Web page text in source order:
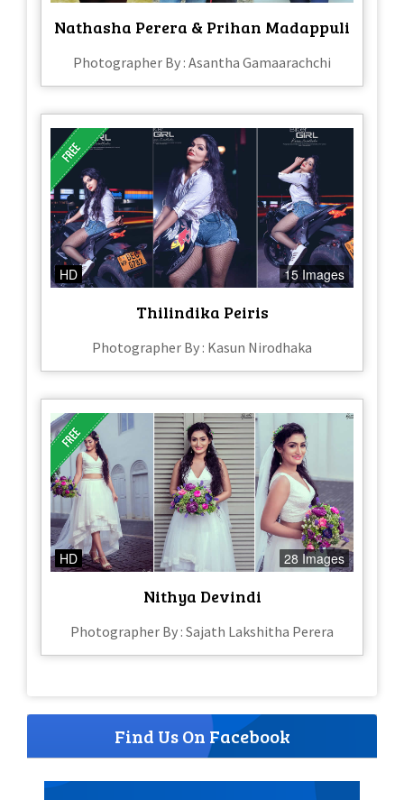
Nathasha Perera & Prihan Madappuli
Photographer By : Asantha Gamaarachchi
HD 15 Images
Thilindika Peiris
Photographer By : Kasun Nirodhaka
HD 28 Images
Nithya Devindi
Photographer By : Sajath Lakshitha Perera
Find Us On Facebook